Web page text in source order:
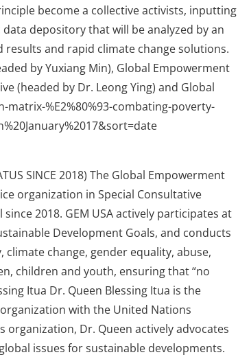
become a collective activists, inputting
depository that will be analyzed by an
and rapid climate change solutions.
by Yuxiang Min), Global Empowerment
(headed by Dr. Leong Ying) and Global
%E2%80%93-combating-poverty-
SINCE 2018) The Global Empowerment
organization in Special Consultative
2018. GEM USA actively participates at
Development Goals, and conducts
change, gender equality, abuse,
children and youth, ensuring that “no
Itua Dr. Queen Blessing Itua is the
with the United Nations
organization, Dr. Queen actively advocates
issues for sustainable developments.